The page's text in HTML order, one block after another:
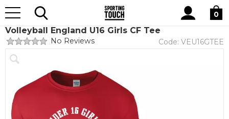
Site
Search
0
Home Volleyball England
Volleyball England U16 Girls CF Tee
No Reviews Code: VEU16GTEE